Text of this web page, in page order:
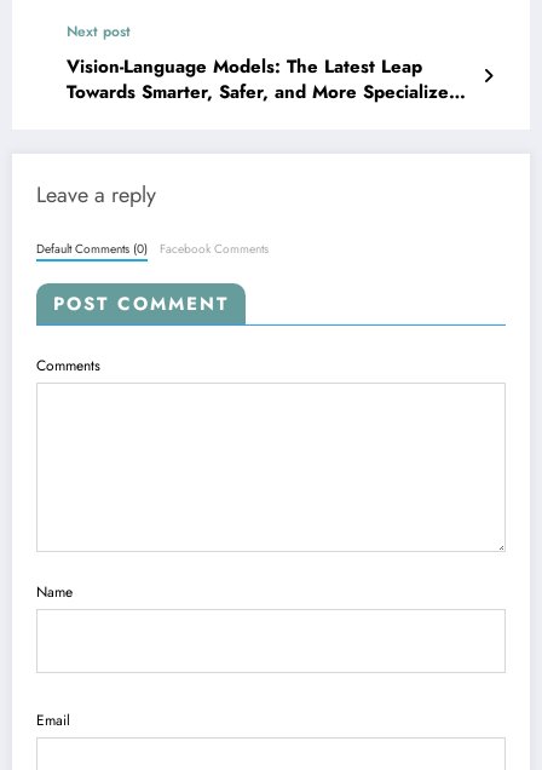
Next post
Vision-Language Models: The Latest Leap
Towards Smarter, Safer, and More Specialized
Leave a reply
Default Comments (0) Facebook Comments
POST COMMENT
Comments
Name
Email